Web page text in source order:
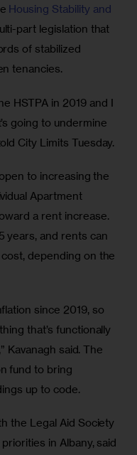
Housing Stability and
part legislation that
of stabilized
tenancies.
HSTPA in 2019 and I
going to undermine
City Limits Tuesday.
to increasing the
Apartment
a rent increase.
years, and rents can
depending on the
since 2019, so
that’s functionally
Kavanagh said. The
fund to bring
up to code.
the Legal Aid Society
in Albany, said